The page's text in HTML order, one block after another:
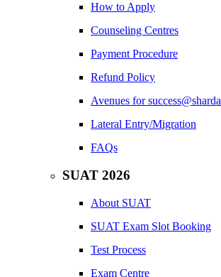
How to Apply
Counseling Centres
Payment Procedure
Refund Policy
Avenues for success@sharda
Lateral Entry/Migration
FAQs
SUAT 2026
About SUAT
SUAT Exam Slot Booking
Test Process
Exam Centre